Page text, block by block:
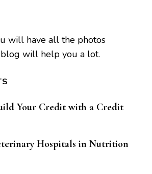
will have all the photos
will help you a lot.
Your Credit with a Credit
Hospitals in Nutrition